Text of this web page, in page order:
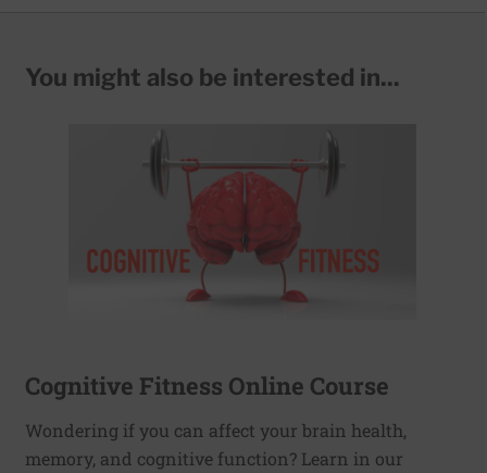
You might also be interested in...
Cognitive Fitness Online Course
Wondering if you can affect your brain health,
memory, and cognitive function? Learn in our